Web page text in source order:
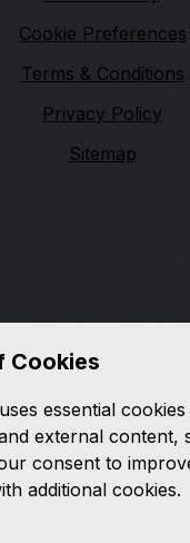
Cookie Preferences
Terms & Conditions
Privacy Policy
Sitemap
is a credit
details of finance
you a fee for an
a commission
may vary.
not influence the
about
Cookies
essential
external content,
consent to
additional cookies.